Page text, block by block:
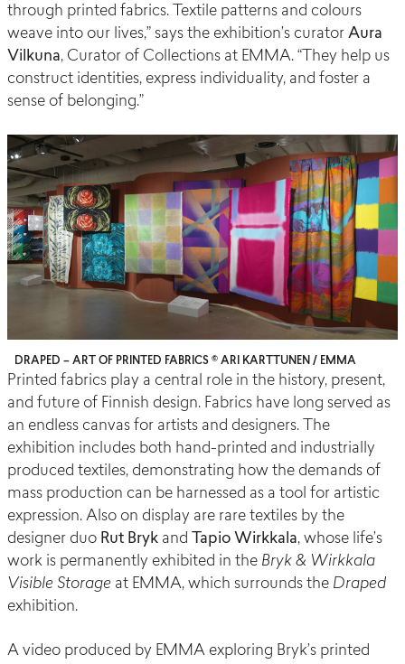
through printed fabrics. Textile patterns and colours
weave into our lives,” says the exhibition’s curator Aura
Vilkuna, Curator of Collections at EMMA. “They help us
construct identities, express individuality, and foster a
sense of belonging.”
DRAPED – ART OF PRINTED FABRICS © ARI KARTTUNEN / EMMA
Printed fabrics play a central role in the history, present,
and future of Finnish design. Fabrics have long served as
an endless canvas for artists and designers. The
exhibition includes both hand-printed and industrially
produced textiles, demonstrating how the demands of
mass production can be harnessed as a tool for artistic
expression. Also on display are rare textiles by the
designer duo Rut Bryk and Tapio Wirkkala, whose life’s
work is permanently exhibited in the Bryk & Wirkkala
Visible Storage at EMMA, which surrounds the Draped
exhibition.
A video produced by EMMA exploring Bryk’s printed